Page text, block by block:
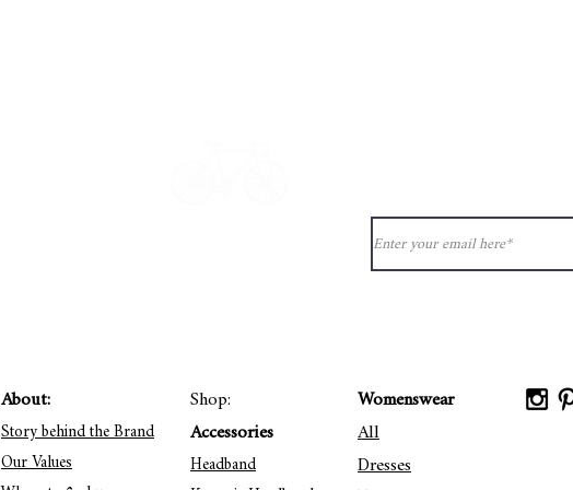
About:
Story behind the Brand
Our Values
Shop:
Accessories
Headband
Womenswear
All
Dresses